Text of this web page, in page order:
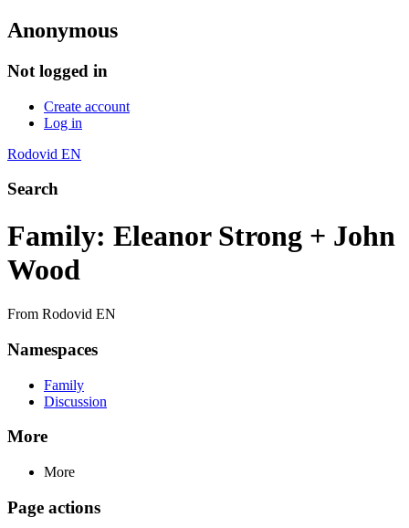
Anonymous
Not logged in
Create account
Log in
Rodovid EN
Search
Family: Eleanor Strong + John
Wood
From Rodovid EN
Namespaces
Family
Discussion
More
More
Page actions